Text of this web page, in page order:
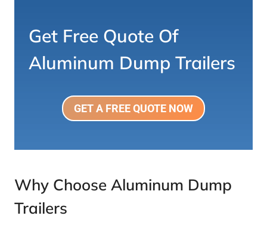
Get Free Quote Of
Aluminum Dump Trailers
GET A FREE QUOTE NOW
Why Choose Aluminum Dump
Trailers